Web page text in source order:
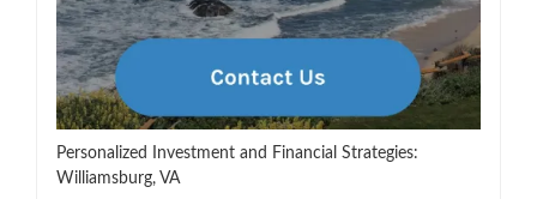
Personalized Investment and Financial Strategies:
Williamsburg, VA